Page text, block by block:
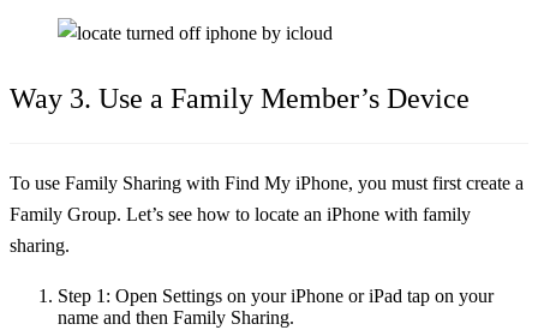
Way 3. Use a Family Member’s Device
To use Family Sharing with Find My iPhone, you must first create a
Family Group. Let’s see how to locate an iPhone with family
sharing.
Step 1: Open Settings on your iPhone or iPad tap on your
name and then Family Sharing.